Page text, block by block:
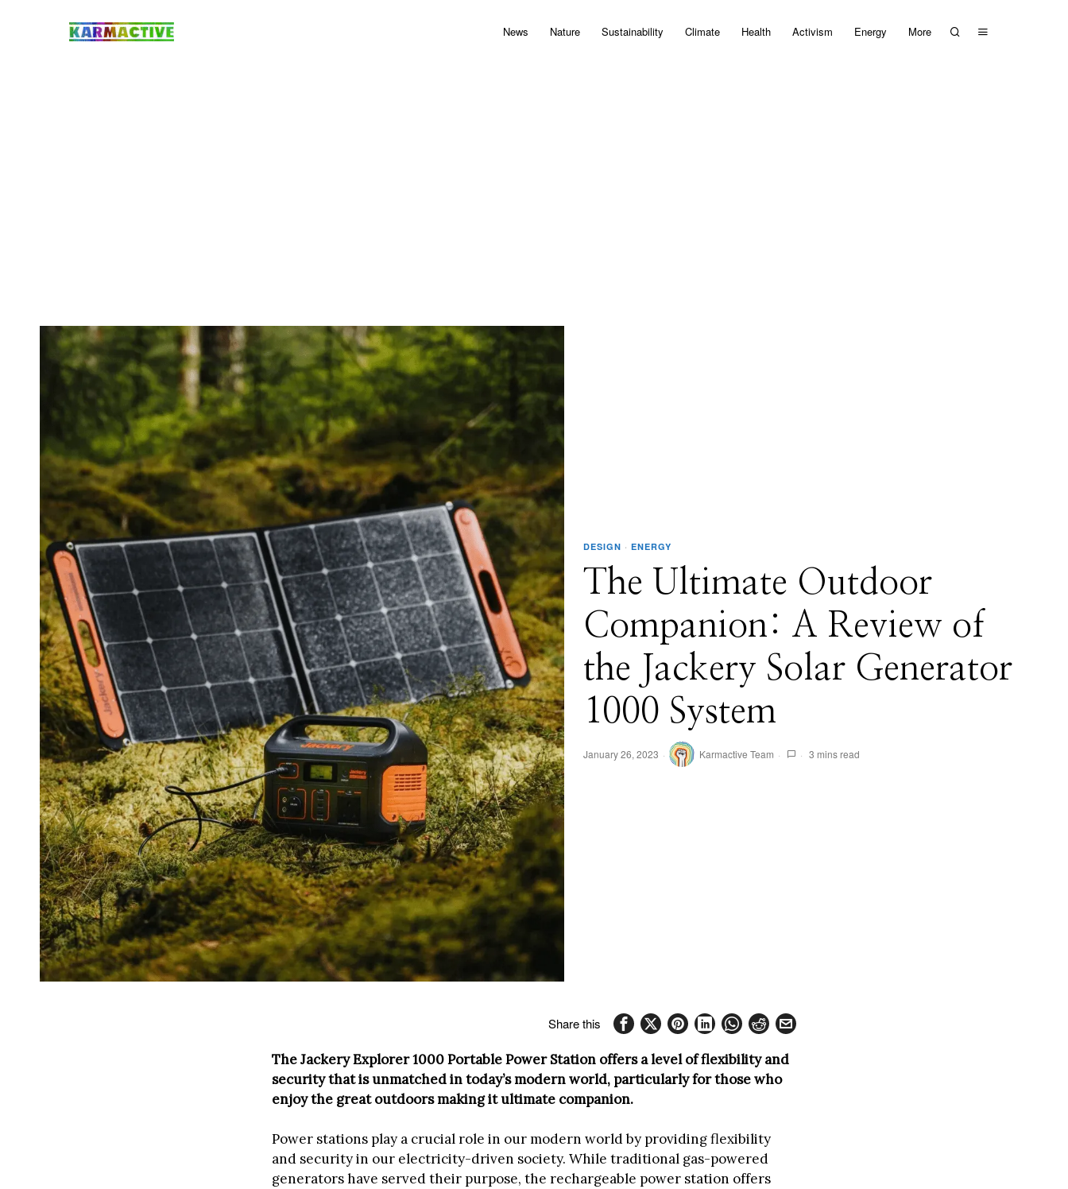
News Nature Sustainability Climate Health Activism Energy More
DESIGN · ENERGY
The Ultimate Outdoor
Companion: A Review of
the Jackery Solar Generator
1000 System
January 26, 2023 Karmactive Team 3 mins read
Share this
The Jackery Explorer 1000 Portable Power Station offers a level of flexibility and
security that is unmatched in today’s modern world, particularly for those who
enjoy the great outdoors making it ultimate companion.
Power stations play a crucial role in our modern world by providing flexibility
and security in our electricity-driven society. While traditional gas-powered
generators have served their purpose, the rechargeable power station offers